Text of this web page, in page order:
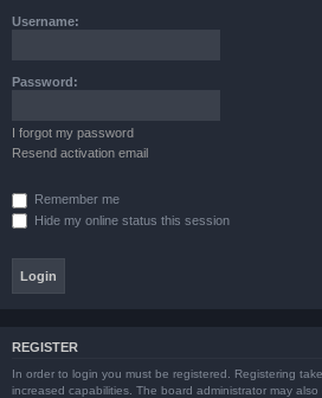
Username:
Password:
I forgot my password
Resend activation email
Remember me
Hide my online status this session
REGISTER
In order to login you must be registered. Registering
increased capabilities. The board administrator may